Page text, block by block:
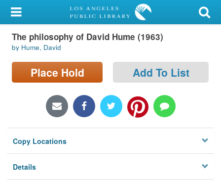
My Account
Library Card
Sign In
Locations/Hours (external
Privacy
The philosophy of David Hume (1963)
by Hume, David
Place Hold Add To List
Copy Locations
Details